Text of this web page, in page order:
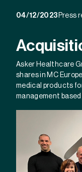
04/12/2023 Press
Asker Healthcare
shares in MC
medical products
management